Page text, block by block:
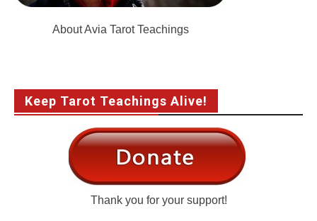
About Avia Tarot Teachings
Keep Tarot Teachings Alive!
Thank you for your support!